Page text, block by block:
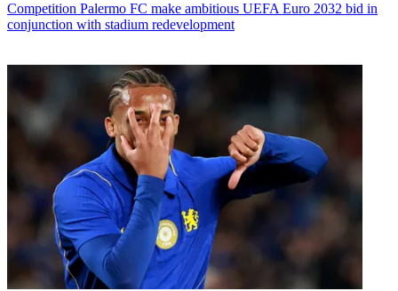
Competition Palermo FC make ambitious UEFA Euro 2032 bid in
conjunction with stadium redevelopment